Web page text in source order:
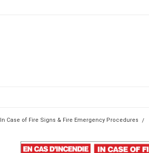
In Case of Fire Signs & Fire Emergency Procedures